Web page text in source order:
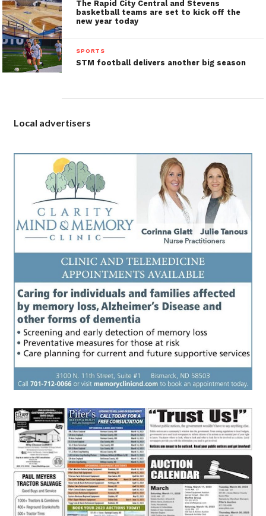
The Rapid City Central and Stevens
basketball teams are set to kick off the
new year today
SPORTS
STM football delivers another big season
Local advertisers